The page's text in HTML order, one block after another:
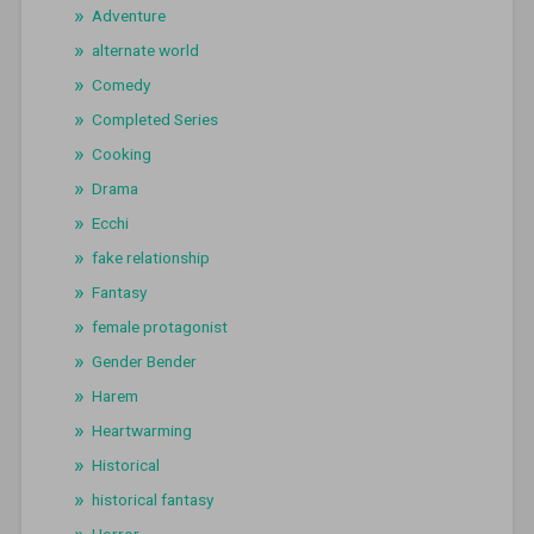
Adventure
alternate world
Comedy
Completed Series
Cooking
Drama
Ecchi
fake relationship
Fantasy
female protagonist
Gender Bender
Harem
Heartwarming
Historical
historical fantasy